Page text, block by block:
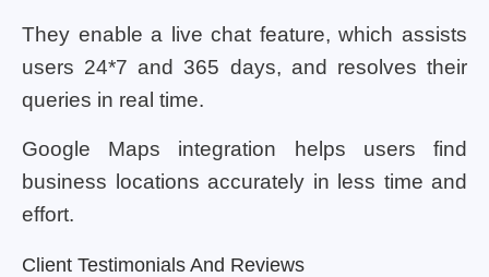
They enable a live chat feature, which assists
users 24*7 and 365 days, and resolves their
queries in real time.
Google Maps integration helps users find
business locations accurately in less time and
effort.
Client Testimonials And Reviews